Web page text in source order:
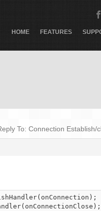
HOME FEATURES
To: Connection Establish/